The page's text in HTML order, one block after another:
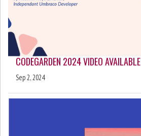
CODEGARDEN 2024 VIDEO AVAILABLE
Sep 2, 2024